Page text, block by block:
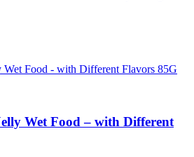
Wet Food – with Different